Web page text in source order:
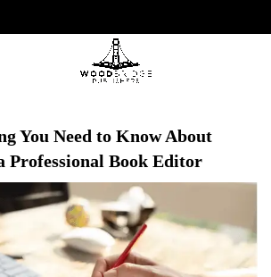
You Need to Know About
Professional Book Editor